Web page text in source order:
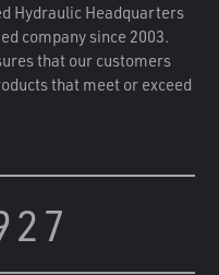
Hydraulic Headquarters
company since 2003.
that our customers
that meet or exceed